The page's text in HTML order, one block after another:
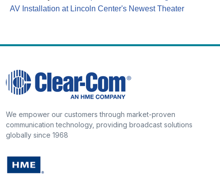
AV Installation at Lincoln Center's Newest Theater
We empower our customers through market-proven
communication technology, providing broadcast solutions
globally since 1968